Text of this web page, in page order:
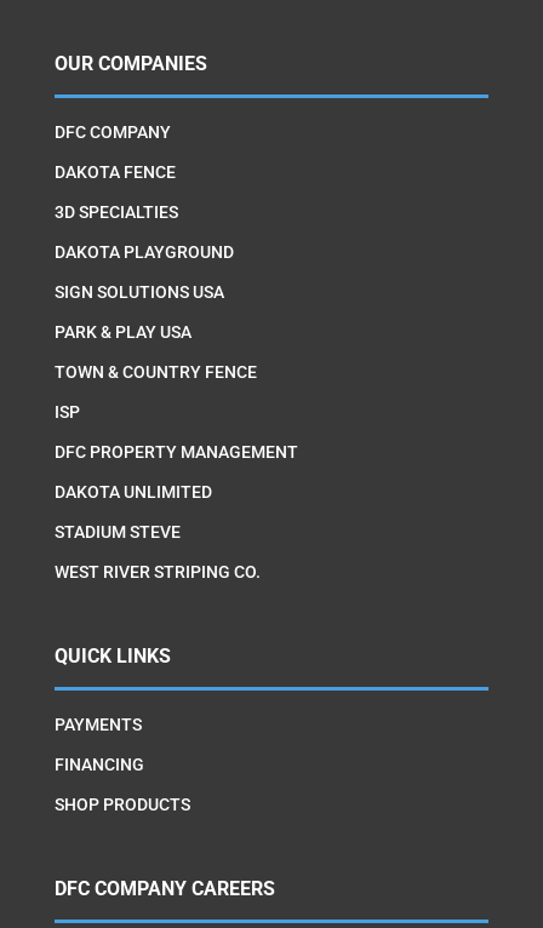
OUR COMPANIES
DFC COMPANY
DAKOTA FENCE
3D SPECIALTIES
DAKOTA PLAYGROUND
SIGN SOLUTIONS USA
PARK & PLAY USA
TOWN & COUNTRY FENCE
ISP
DFC PROPERTY MANAGEMENT
DAKOTA UNLIMITED
STADIUM STEVE
WEST RIVER STRIPING CO.
QUICK LINKS
PAYMENTS
FINANCING
SHOP PRODUCTS
DFC COMPANY CAREERS